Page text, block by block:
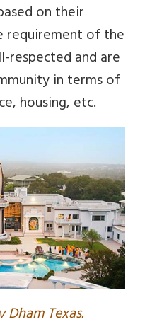
on their
requirement of the
respected and are
in terms of
housing, etc.
Texas.